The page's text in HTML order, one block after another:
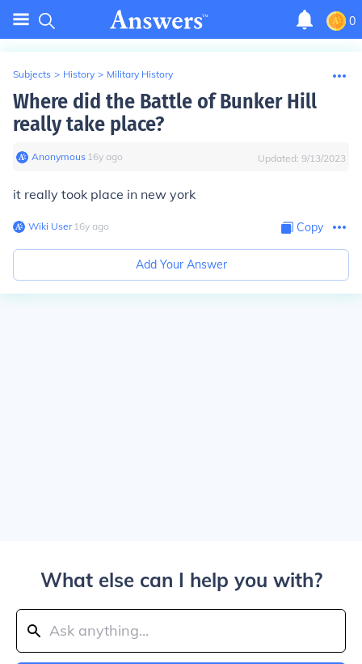
0
Subjects > History > Military History
Where did the Battle of Bunker Hill
really take place?
Anonymous∙ 16y ago Updated: 9/13/2023
it really took place in new york
Wiki User∙16y ago Copy
Add Your Answer
What else can I help you with?